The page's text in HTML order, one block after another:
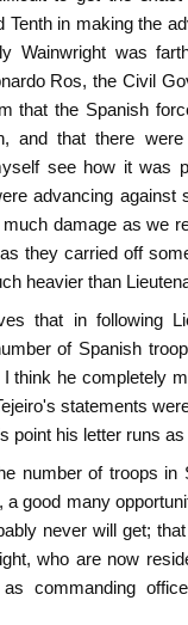
Tenth in making the
Wainwright was
Ros, the Civil
that the Spanish
and that there
see how it was
advancing against
damage as we
they carried off
heavier than
that in following
of Spanish
think he completely
statements
point his letter runs
number of troops in
a good many
never will get;
who are now
commanding